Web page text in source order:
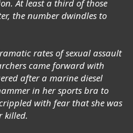
At least a third of those
the number dwindles to
rates of sexual assault
came forward with
after a marine diesel
in her sports bra to
with fear that she was
killed.